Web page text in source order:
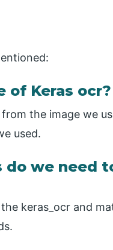
of Keras ocr?
the image we
used.
do we need
keras_ocr and